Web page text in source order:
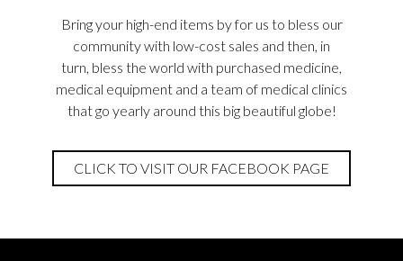
Bring your high-end items by for us to bless our
community with low-cost sales and then, in
turn, bless the world with purchased medicine,
medical equipment and a team of medical clinics
that go yearly around this big beautiful globe!
CLICK TO VISIT OUR FACEBOOK PAGE